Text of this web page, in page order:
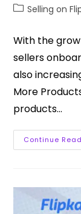
Selling on
With the
sellers
also
More
products…
Continue